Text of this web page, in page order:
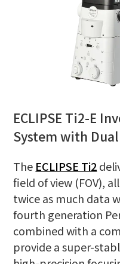
ECLIPSE Ti2-E
System with
The ECLIPSE Ti2
field of view (FOV),
twice as much data
fourth generation
combined with a
provide a super-